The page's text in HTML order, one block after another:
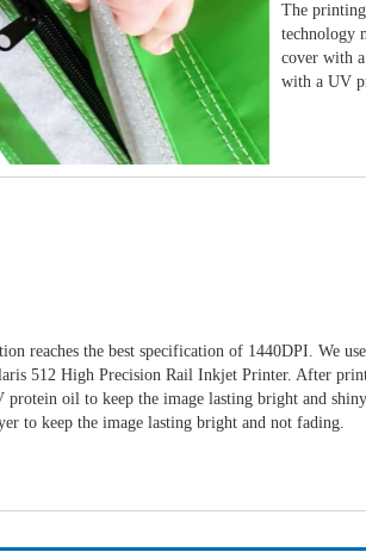
The
technology
cover with
with a UV
reaches the best specification of 1440DPI. We use
512 High Precision Rail Inkjet Printer. After
oil to keep the image lasting bright and
to keep the image lasting bright and not fading.